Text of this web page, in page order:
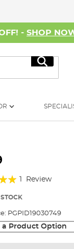
- SHOP
Search
Review
PGPID19030749
a Product Option